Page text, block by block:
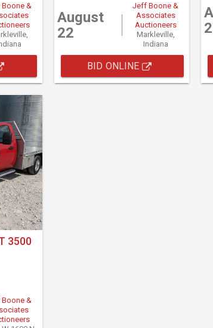
&
August
22
Jeff Boone &
Associates
Auctioneers
Markleville,
Indiana
BID ONLINE
3500
&